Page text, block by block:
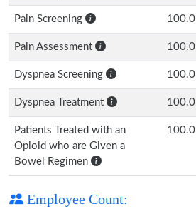
Pain Screening 100.0
Pain Assessment 100.0
Dyspnea Screening 100.0
Dyspnea Treatment 100.0
Patients Treated with an
Opioid who are Given a
Bowel Regimen
100.0
Employee Count: